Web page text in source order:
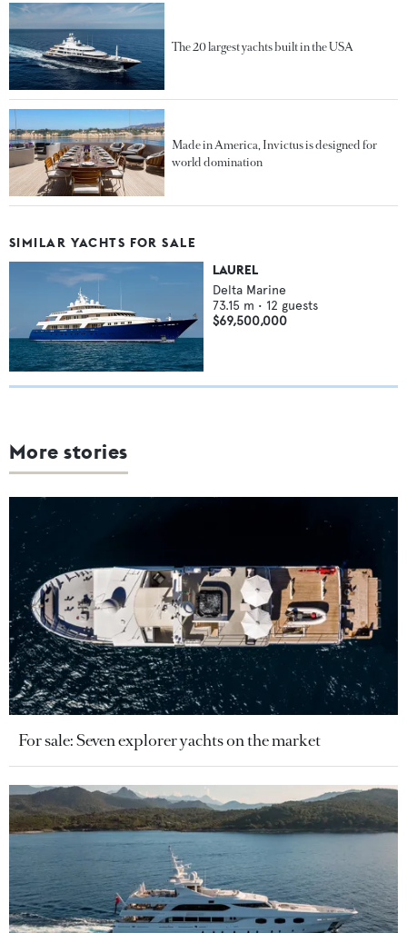
The 20 largest yachts built in the USA
Made in America, Invictus is designed for
world domination
SIMILAR YACHTS FOR SALE
LAUREL
Delta Marine
73.15 m • 12 guests
$69,500,000
More stories
For sale: Seven explorer yachts on the market